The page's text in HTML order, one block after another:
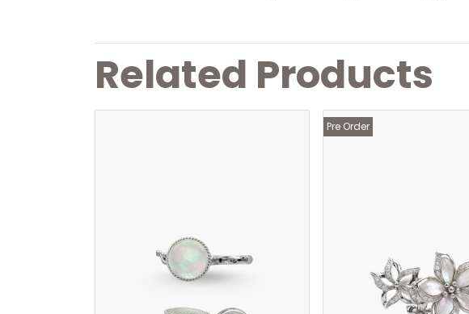
Related Products
Pre Order